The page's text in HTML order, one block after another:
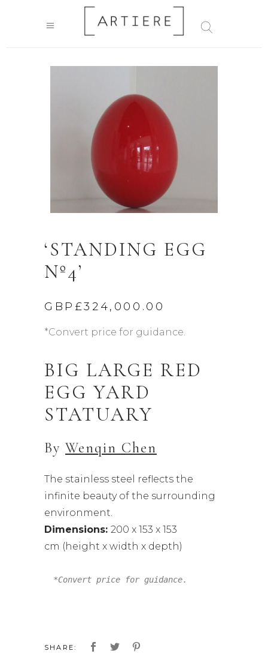
‘STANDING EGG
Nº4’
GBP£324,000.00
*Convert price for guidance.
BIG LARGE RED
EGG YARD
STATUARY
By Wenqin Chen
The stainless steel reflects the
infinite beauty of the surrounding
environment.
Dimensions: 200 x 153 x 153
cm (height x width x depth)
*Convert price for guidance.
SHARE: